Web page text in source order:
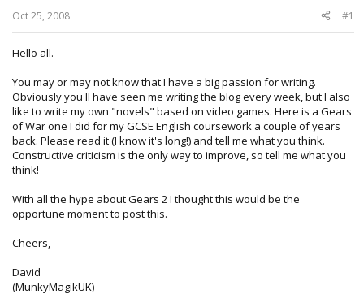
Oct 25, 2008 #1
Hello all.
You may or may not know that I have a big passion for writing.
Obviously you'll have seen me writing the blog every week, but I also
like to write my own "novels" based on video games. Here is a Gears
of War one I did for my GCSE English coursework a couple of years
back. Please read it (I know it's long!) and tell me what you think.
Constructive criticism is the only way to improve, so tell me what you
think!
With all the hype about Gears 2 I thought this would be the
opportune moment to post this.
Cheers,
David
(MunkyMagikUK)